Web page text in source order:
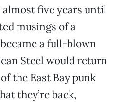
almost five years until
musings of a
a full-blown
Steel would return
the East Bay punk
they’re back,